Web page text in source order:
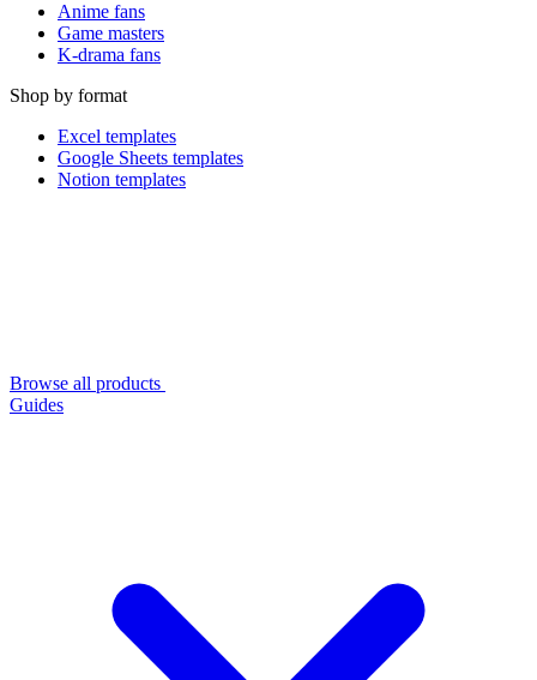
Anime fans
Game masters
K-drama fans
Shop by format
Excel templates
Google Sheets templates
Notion templates
Browse all products
Guides